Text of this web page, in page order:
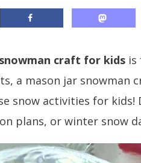
snowman craft for kids is
a mason jar snowman
snow activities for
plans, or winter snow